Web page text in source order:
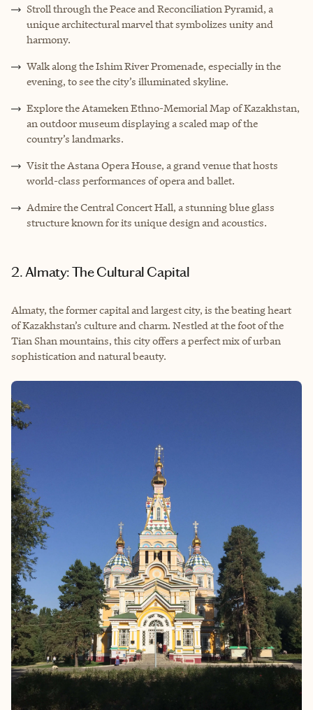
Stroll through the Peace and Reconciliation Pyramid, a
unique architectural marvel that symbolizes unity and
harmony.
Walk along the Ishim River Promenade, especially in the
evening, to see the city’s illuminated skyline.
Explore the Atameken Ethno-Memorial Map of Kazakhstan,
an outdoor museum displaying a scaled map of the
country’s landmarks.
Visit the Astana Opera House, a grand venue that hosts
world-class performances of opera and ballet.
Admire the Central Concert Hall, a stunning blue glass
structure known for its unique design and acoustics.
2. Almaty: The Cultural Capital
Almaty, the former capital and largest city, is the beating heart
of Kazakhstan’s culture and charm. Nestled at the foot of the
Tian Shan mountains, this city offers a perfect mix of urban
sophistication and natural beauty.